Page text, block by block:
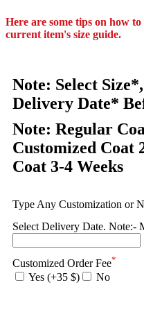
Here are some tips on how
current item's size guide.
Note: Select
Delivery Date*
Note: Regular
Customized Coat
Coat 3-4 Weeks
Type Any Customization or
Select Delivery Date. Note:-
Customized Order Fee*
Yes (+35 $) No